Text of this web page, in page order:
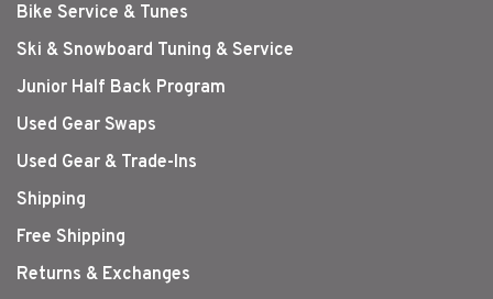
Bike Service & Tunes
Ski & Snowboard Tuning & Service
Junior Half Back Program
Used Gear Swaps
Used Gear & Trade-Ins
Shipping
Free Shipping
Returns & Exchanges